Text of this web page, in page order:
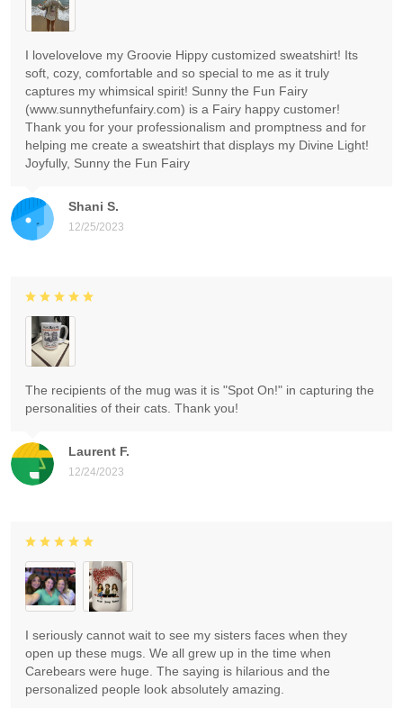
Shani S.
12/25/2023
I lovelovelove my Groovie Hippy customized sweatshirt! Its
soft, cozy, comfortable and so special to me as it truly
captures my whimsical spirit! Sunny the Fun Fairy
(www.sunnythefunfairy.com) is a Fairy happy customer!
Thank you for your professionalism and promptness and for
helping me create a sweatshirt that displays my Divine Light!
Joyfully, Sunny the Fun Fairy
Laurent F.
12/24/2023
The recipients of the mug was it is "Spot On!" in capturing the
personalities of their cats. Thank you!
I seriously cannot wait to see my sisters faces when they
open up these mugs. We all grew up in the time when
Carebears were huge. The saying is hilarious and the
personalized people look absolutely amazing.